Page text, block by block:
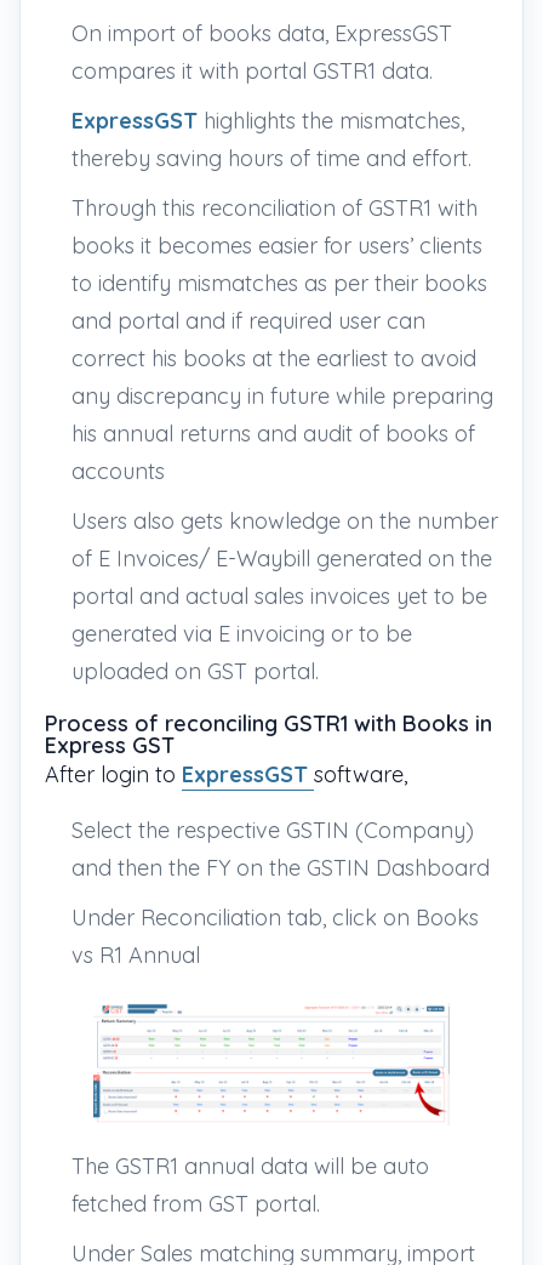
On import of books data, ExpressGST
compares it with portal GSTR1 data.
ExpressGST highlights the mismatches,
thereby saving hours of time and effort.
Through this reconciliation of GSTR1 with
books it becomes easier for users’ clients
to identify mismatches as per their books
and portal and if required user can
correct his books at the earliest to avoid
any discrepancy in future while preparing
his annual returns and audit of books of
accounts
Users also gets knowledge on the number
of E Invoices/ E-Waybill generated on the
portal and actual sales invoices yet to be
generated via E invoicing or to be
uploaded on GST portal.
Process of reconciling GSTR1 with Books in
Express GST
After login to ExpressGST software,
Select the respective GSTIN (Company)
and then the FY on the GSTIN Dashboard
Under Reconciliation tab, click on Books
vs R1 Annual
The GSTR1 annual data will be auto
fetched from GST portal.
Under Sales matching summary, import